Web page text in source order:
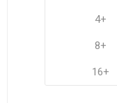
4+
8+
16+